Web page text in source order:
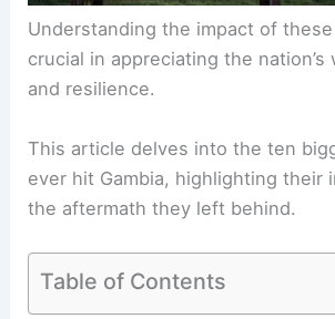
Understanding the impact of
crucial in appreciating the
and resilience.
This article delves into the ten
ever hit Gambia, highlighting their
the aftermath they left behind.
Table of Contents